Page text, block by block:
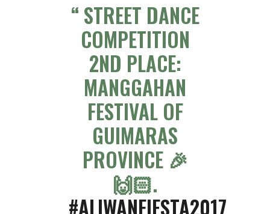
STREET DANCE
COMPETITION
2ND PLACE:
MANGGAHAN
FESTIVAL OF
GUIMARAS
PROVINCE 🎉
🙌🏻.
#ALIWANFIESTA2017